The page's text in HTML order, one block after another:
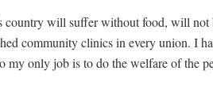
country will suffer without food, will
community clinics in every union. I
my only job is to do the welfare of the